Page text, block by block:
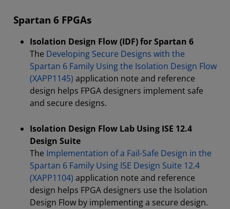
Spartan 6 FPGAs
Isolation Design Flow (IDF) for Spartan 6
The Developing Secure Designs with the
Spartan 6 Family Using the Isolation Design Flow
(XAPP1145) application note and reference
design helps FPGA designers implement safe
and secure designs.
Isolation Design Flow Lab Using ISE 12.4
Design Suite
The Implementation of a Fail-Safe Design in the
Spartan 6 Family Using ISE Design Suite 12.4
(XAPP1104) application note and reference
design helps FPGA designers use the Isolation
Design Flow by implementing a secure design.